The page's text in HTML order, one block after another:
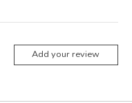
Add your review